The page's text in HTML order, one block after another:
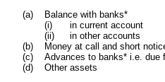
(a)
Balance with banks*
(i)
in current account
(ii)
in other accounts
(b)
Money at call and short
(c)
Advances to banks* i.e. due
(d)
Other assets